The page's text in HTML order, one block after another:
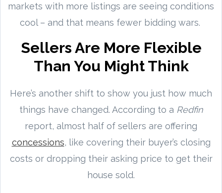
markets with more listings are seeing conditions
cool – and that means fewer bidding wars.
Sellers Are More Flexible
Than You Might Think
Here’s another shift to show you just how much
things have changed. According to a Redfin
report, almost half of sellers are offering
concessions, like covering their buyer’s closing
costs or dropping their asking price to get their
house sold.